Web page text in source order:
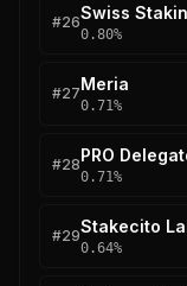
#26Swiss
0.80%
#27Meria
0.71%
#28PRO
0.71%
#29Stakecito
0.64%